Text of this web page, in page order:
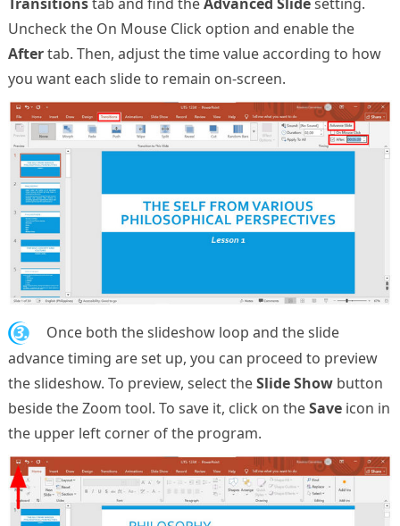
Uncheck the On Mouse Click option and enable the
Aftertab. Then, adjust the time value according to how
you want each slide to remain on-screen.
3.
Once both the slideshow loop and the slide
advance timing are set up, you can proceed to preview
the slideshow. To preview, select theSlide Showbutton
beside the Zoom tool. To save it, click on theSaveicon in
the upper left corner of the program.